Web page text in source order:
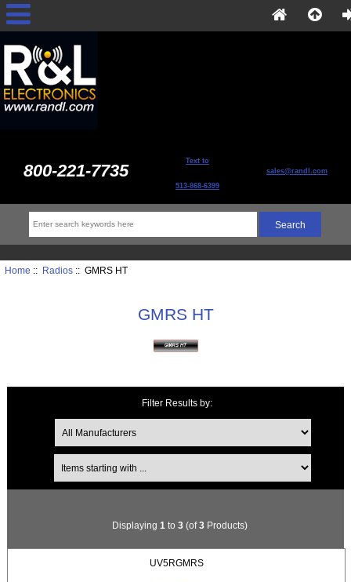
800-221-7735 Text to
513-868-6399
sales@randl.com
Home :: Radios:: GMRS HT
GMRS HT
Filter Results by:
Items starting with ...
Displaying 1 to 3(of3Products)
UV5RGMRS